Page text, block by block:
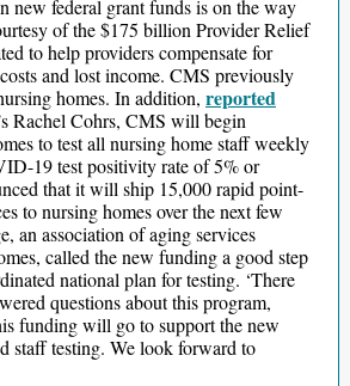
new federal grant funds is on the way
of the $175 billion Provider Relief
to help providers compensate for
and lost income. CMS previously
homes. In addition, reported
Rachel Cohrs, CMS will begin
to test all nursing home staff weekly
19 test positivity rate of 5% or
that it will ship 15,000 rapid point-
to nursing homes over the next few
an association of aging services
called the new funding a good step
national plan for testing. ‘There
questions about this program,
funding will go to support the new
staff testing. We look forward to